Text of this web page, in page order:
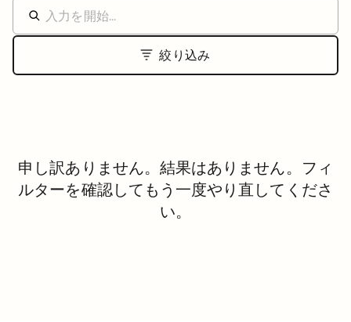
絞り込み
申し訳ありません。結果はありません。フィ
ルターを確認してもう一度やり直してくださ
い。